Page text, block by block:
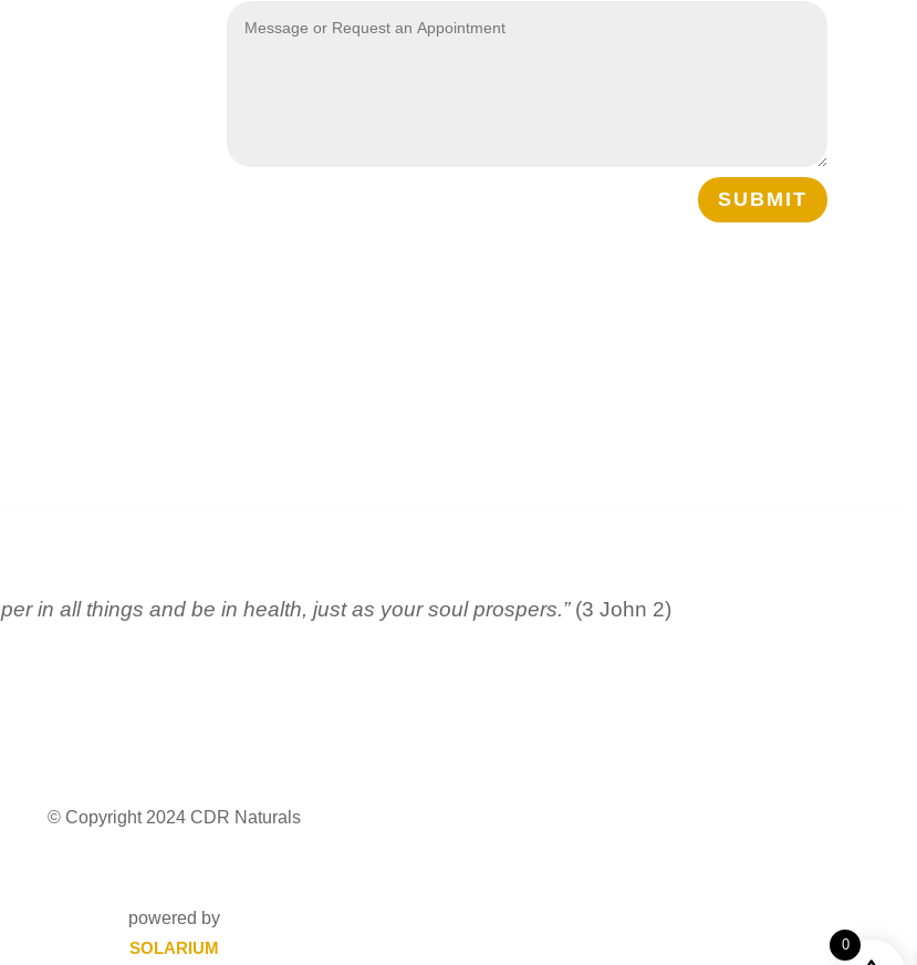
SUBMIT
in all things and be in health, just as your soul prospers.”(3 John 2)
© Copyright 2024 CDR Naturals
powered by
SOLARIUM
0